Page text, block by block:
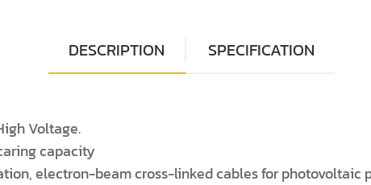
DESCRIPTION SPECIFICATION
Voltage.
capacity
electron-beam cross-linked cables for photovoltaic